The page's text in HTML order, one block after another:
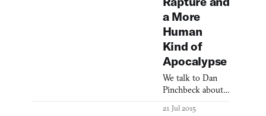
a More
Human
Kind of
Apocalypse
We talk to Dan
Pinchbeck about
jaunt through the
21 Jul 2015